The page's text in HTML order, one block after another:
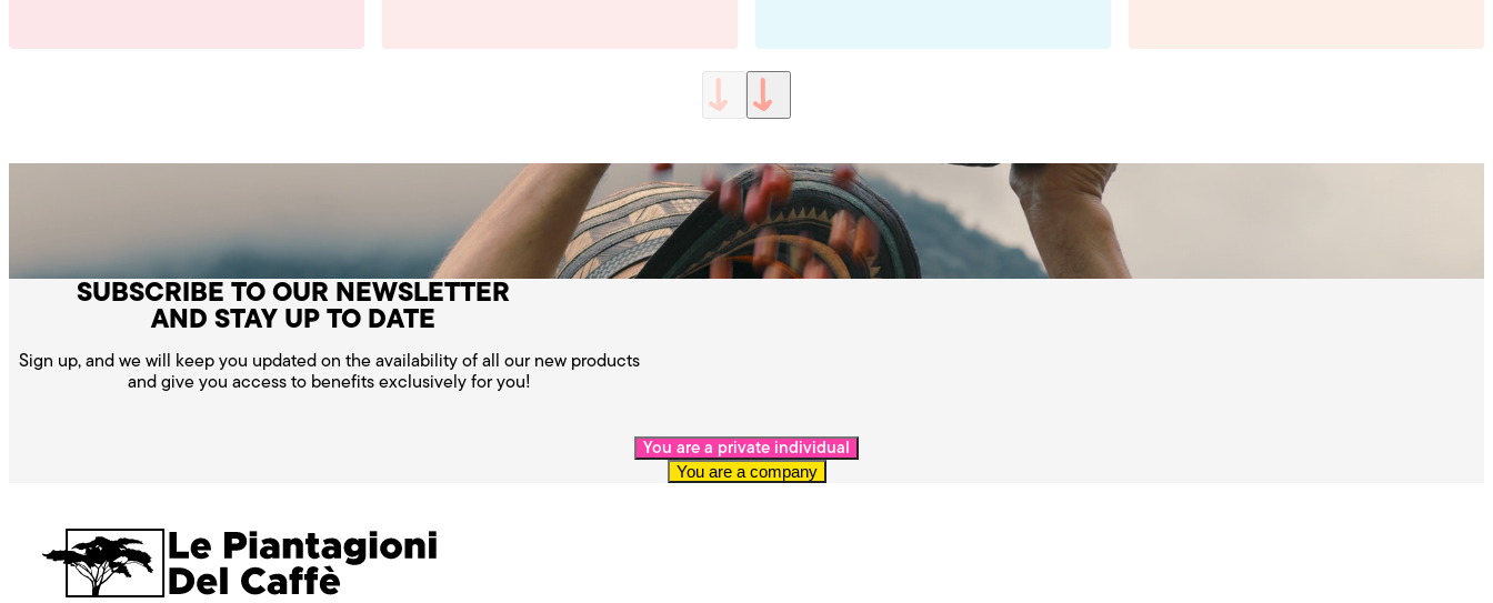
SUBSCRIBE TO OUR NEWSLETTER
AND STAY UP TO DATE
Sign up, and we will keep you updated on the availability of all our new products
and give you access to benefits exclusively for you!
You are a private individual
You are a company